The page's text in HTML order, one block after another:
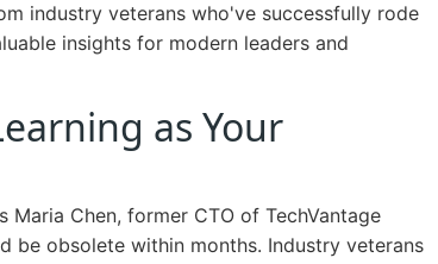
industry veterans who've successfully rode
insights for modern leaders and
as Your
Chen, former CTO of TechVantage
be obsolete within months. Industry veterans